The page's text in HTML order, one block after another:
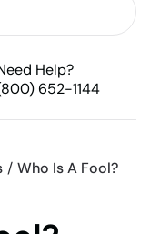
Help?
652-1144
Who Is A Fool?